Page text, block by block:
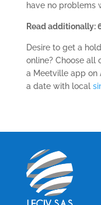
have no problems
Read additionally:
Desire to get a
online? Choose all
a Meetville app on
a date with local